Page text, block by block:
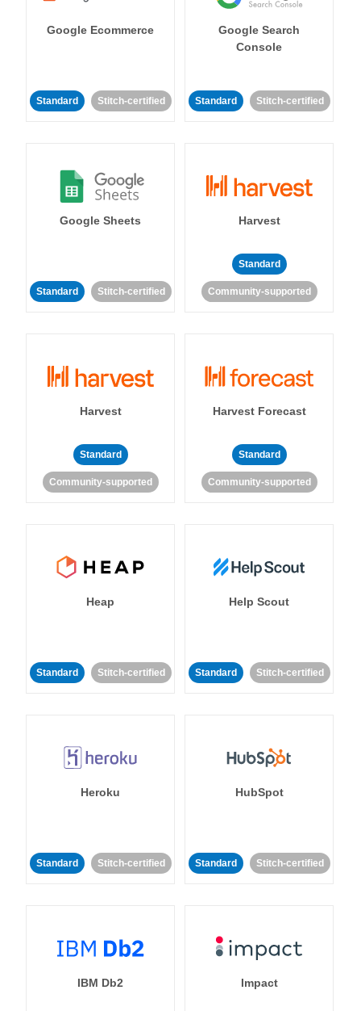
Google Ecommerce
Standard Stitch-certified
Google Search
Console
Standard Stitch-certified
Google Sheets
Standard Stitch-certified
Harvest
Standard
Community-supported
Harvest
Standard
Community-supported
Harvest Forecast
Standard
Community-supported
Heap
Standard Stitch-certified
Help Scout
Standard Stitch-certified
Heroku
Standard Stitch-certified
HubSpot
Standard Stitch-certified
IBM Db2 Impact